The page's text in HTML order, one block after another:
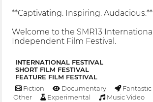
**Captivating. Inspiring. Audacious.**
Welcome to the SMR13 International
Independent Film Festival.
INTERNATIONAL FESTIVAL
SHORT FILM FESTIVAL
FEATURE FILM FESTIVAL
Fiction Documentary Fantastic
Other
Experimental Music Video